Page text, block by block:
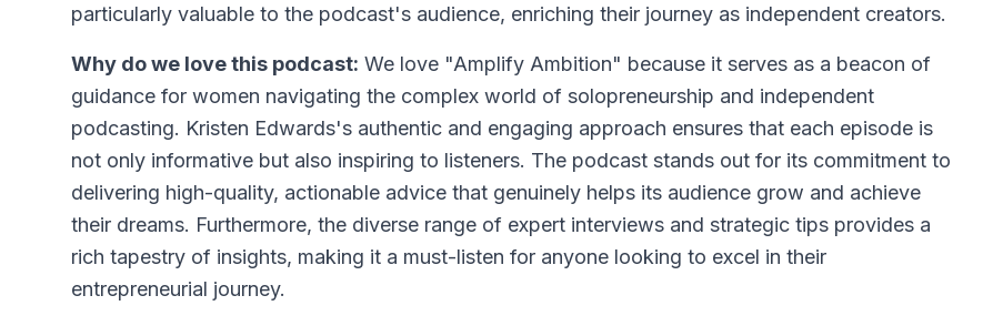
particularly valuable to the podcast's audience, enriching their journey as independent creators.
Why do we love this podcast: We love "Amplify Ambition" because it serves as a beacon of
guidance for women navigating the complex world of solopreneurship and independent
podcasting. Kristen Edwards's authentic and engaging approach ensures that each episode is
not only informative but also inspiring to listeners. The podcast stands out for its commitment to
delivering high-quality, actionable advice that genuinely helps its audience grow and achieve
their dreams. Furthermore, the diverse range of expert interviews and strategic tips provides a
rich tapestry of insights, making it a must-listen for anyone looking to excel in their
entrepreneurial journey.